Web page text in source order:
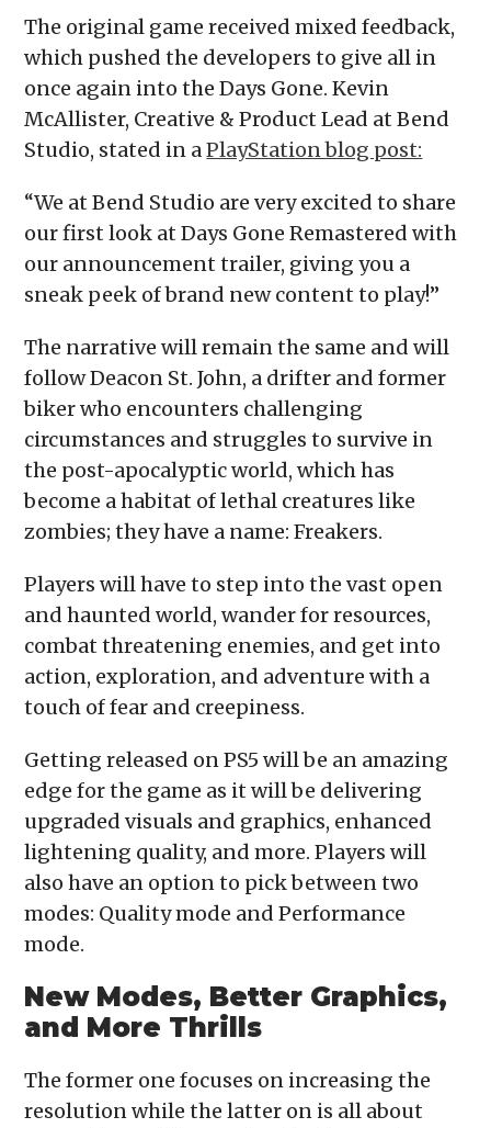
The original game received mixed feedback,
which pushed the developers to give all in
once again into the Days Gone. Kevin
McAllister, Creative & Product Lead at Bend
Studio, stated in aPlayStation blog post:
“We at Bend Studio are very excited to share
our first look at Days Gone Remastered with
our announcement trailer, giving you a
sneak peek of brand new content to play!”
The narrative will remain the same and will
follow Deacon St. John, a drifter and former
biker who encounters challenging
circumstances and struggles to survive in
the post-apocalyptic world, which has
become a habitat of lethal creatures like
zombies; they have a name: Freakers.
Players will have to step into the vast open
and haunted world, wander for resources,
combat threatening enemies, and get into
action, exploration, and adventure with a
touch of fear and creepiness.
Getting released on PS5 will be an amazing
edge for the game as it will be delivering
upgraded visuals and graphics, enhanced
lightening quality, and more. Players will
also have an option to pick between two
modes: Quality mode and Performance
mode.
New Modes, Better Graphics,
and More Thrills
The former one focuses on increasing the
resolution while the latter on is all about